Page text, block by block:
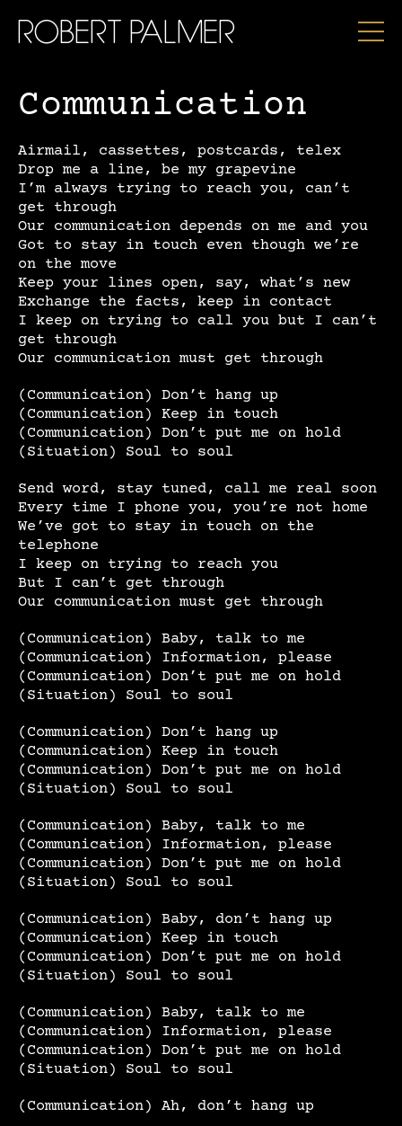
ROBERT PALMER
Communication
Airmail, cassettes, postcards, telex
Drop me a line, be my grapevine
I’m always trying to reach you, can’t
get through
Our communication depends on me and you
Got to stay in touch even though we’re
on the move
Keep your lines open, say, what’s new
Exchange the facts, keep in contact
I keep on trying to call you but I can’t
get through
Our communication must get through
(Communication) Don’t hang up
(Communication) Keep in touch
(Communication) Don’t put me on hold
(Situation) Soul to soul
Send word, stay tuned, call me real soon
Every time I phone you, you’re not home
We’ve got to stay in touch on the
telephone
I keep on trying to reach you
But I can’t get through
Our communication must get through
(Communication) Baby, talk to me
(Communication) Information, please
(Communication) Don’t put me on hold
(Situation) Soul to soul
(Communication) Don’t hang up
(Communication) Keep in touch
(Communication) Don’t put me on hold
(Situation) Soul to soul
(Communication) Baby, talk to me
(Communication) Information, please
(Communication) Don’t put me on hold
(Situation) Soul to soul
(Communication) Baby, don’t hang up
(Communication) Keep in touch
(Communication) Don’t put me on hold
(Situation) Soul to soul
(Communication) Baby, talk to me
(Communication) Information, please
(Communication) Don’t put me on hold
(Situation) Soul to soul
(Communication) Ah, don’t hang up